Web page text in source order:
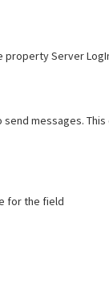
property Server
messages.
for the field